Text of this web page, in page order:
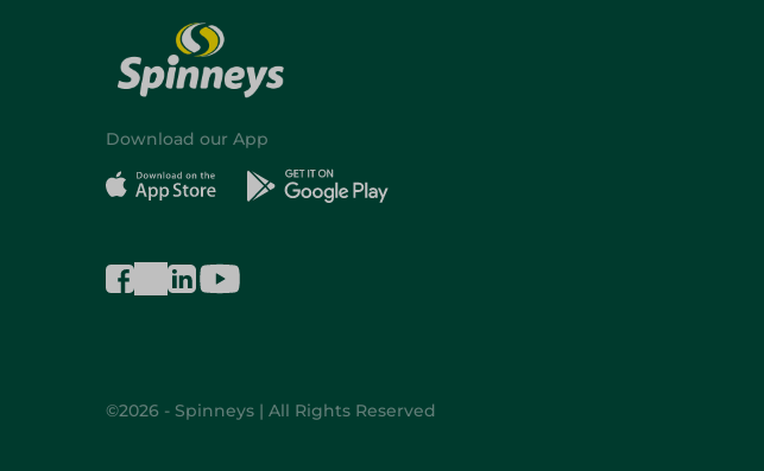
Download our App
©2026 - Spinneys | All Rights Reserved